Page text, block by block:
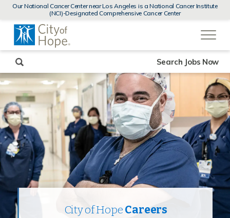
MENUS
AND
Our National Cancer Center near Los Angeles is a National Cancer Institute
(NCI)-Designated Comprehensive Cancer Center
a
City of HopeCareers
Search Jobs Now